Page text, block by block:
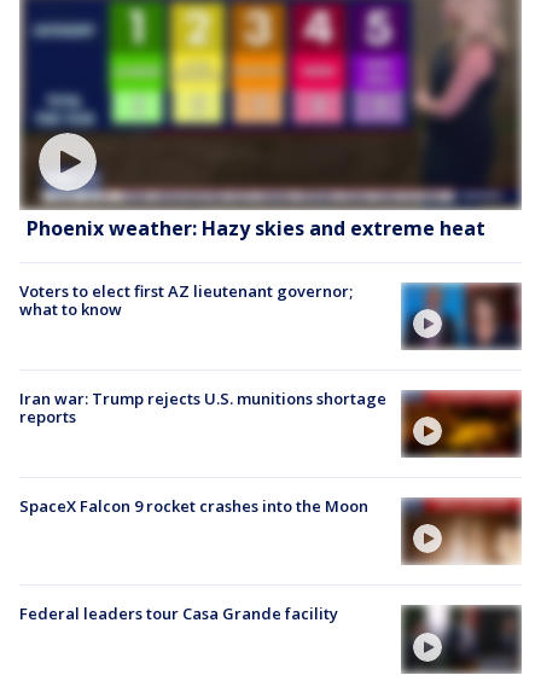
Phoenix weather: Hazy skies and extreme heat
Voters to elect first AZ lieutenant governor;
what to know
Iran war: Trump rejects U.S. munitions shortage
reports
SpaceX Falcon 9 rocket crashes into the Moon
Federal leaders tour Casa Grande facility